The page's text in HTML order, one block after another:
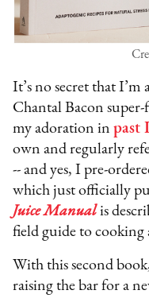
It’s no secret that
Chantal Bacon
my adoration inpast
own and regularly
-- and yes, I pre-
which just officially
Juice Manual is
field guide to cooking
With this second
raising the bar for a